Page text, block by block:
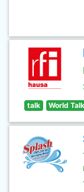
talk World Talk